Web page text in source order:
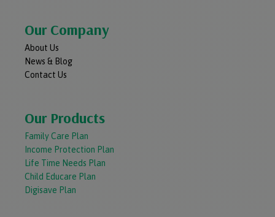
Our Company
About Us
News & Blog
Contact Us
Our Products
Family Care Plan
Income Protection Plan
Life Time Needs Plan
Child Educare Plan
Digisave Plan